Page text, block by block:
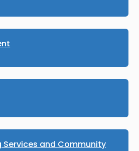
Services and Community